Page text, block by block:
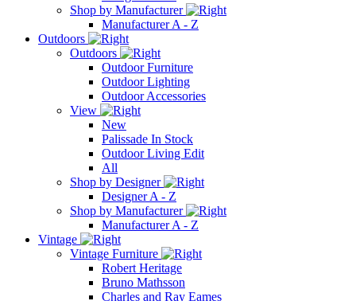
Shop by Manufacturer
Manufacturer A - Z
Outdoors
Outdoors
Outdoor Furniture
Outdoor Lighting
Outdoor Accessories
View
New
Palissade In Stock
Outdoor Living Edit
All
Shop by Designer
Designer A - Z
Shop by Manufacturer
Manufacturer A - Z
Vintage
Vintage Furniture
Robert Heritage
Bruno Mathsson
Charles and Ray Eames